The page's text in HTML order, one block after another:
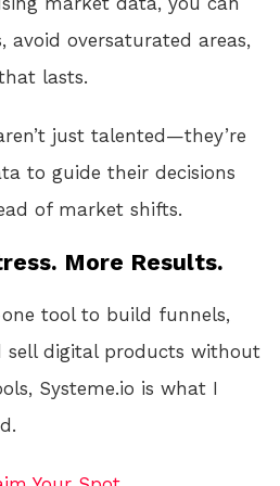
avoid oversaturated areas,
lasts.
just talented—they’re
to guide their decisions
of market shifts.
More Results.
tool to build funnels,
sell digital products without
Systeme.io is what I